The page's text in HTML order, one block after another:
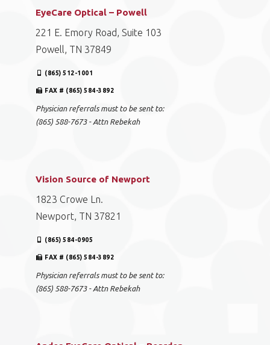
EyeCare Optical – Powell
221 E. Emory Road, Suite 103
Powell, TN 37849
(865) 512-1001
FAX # (865) 584-3892
Physician referrals must to be sent to:
(865) 588-7673 - Attn Rebekah
Vision Source of Newport
1823 Crowe Ln.
Newport, TN 37821
(865) 584-0905
FAX # (865) 584-3892
Physician referrals must to be sent to:
(865) 588-7673 - Attn Rebekah